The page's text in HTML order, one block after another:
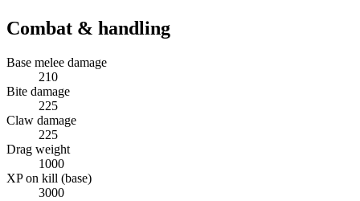
Combat & handling
Base melee damage
210
Bite damage
225
Claw damage
225
Drag weight
1000
XP on kill (base)
3000